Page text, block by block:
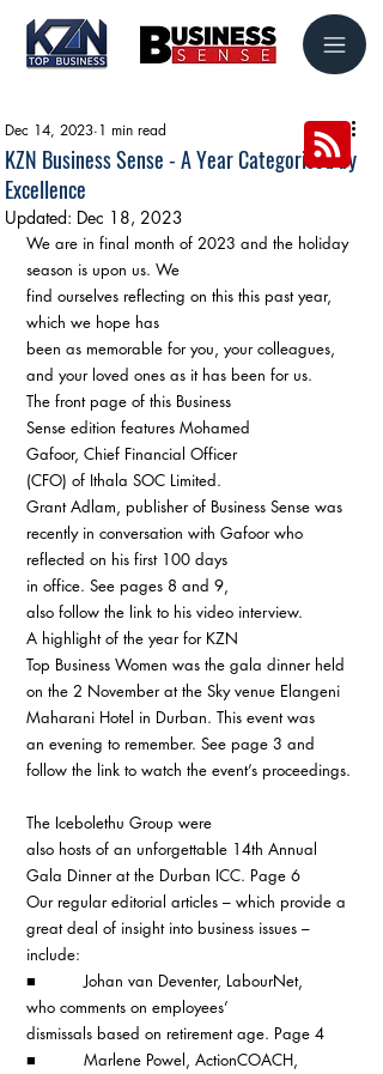
KZN Business Sense - A Year Categorised by
Excellence
Dec 14, 2023 1 min read
Updated: Dec 18, 2023
We are in final month of 2023 and the holiday
season is upon us. We
find ourselves reflecting on this this past year,
which we hope has
been as memorable for you, your colleagues,
and your loved ones as it has been for us.
The front page of this Business
Sense edition features Mohamed
Gafoor, Chief Financial Officer
(CFO) of Ithala SOC Limited.
Grant Adlam, publisher of Business Sense was
recently in conversation with Gafoor who
reflected on his first 100 days
in office. See pages 8 and 9,
also follow the link to his video interview.
A highlight of the year for KZN
Top Business Women was the gala dinner held
on the 2 November at the Sky venue Elangeni
Maharani Hotel in Durban. This event was
an evening to remember. See page 3 and
follow the link to watch the event’s proceedings.
The Icebolethu Group were
also hosts of an unforgettable 14th Annual
Gala Dinner at the Durban ICC. Page 6
Our regular editorial articles – which provide a
great deal of insight into business issues –
include:
■          Johan van Deventer, LabourNet,
who comments on employees’
dismissals based on retirement age. Page 4
■          Marlene Powel, ActionCOACH,